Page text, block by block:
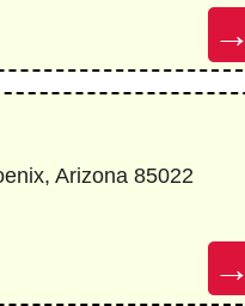
→
Arizona 85022
→